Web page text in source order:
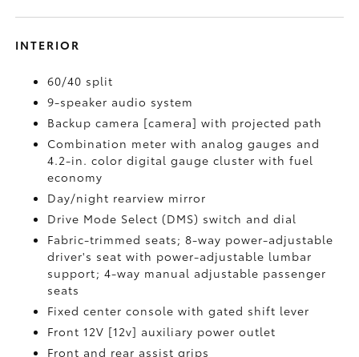
INTERIOR
60/40 split
9-speaker audio system
Backup camera [camera] with projected path
Combination meter with analog gauges and
4.2-in. color digital gauge cluster with fuel
economy
Day/night rearview mirror
Drive Mode Select (DMS) switch and dial
Fabric-trimmed seats; 8-way power-adjustable
driver's seat with power-adjustable lumbar
support; 4-way manual adjustable passenger
seats
Fixed center console with gated shift lever
Front 12V [12v] auxiliary power outlet
Front and rear assist grips